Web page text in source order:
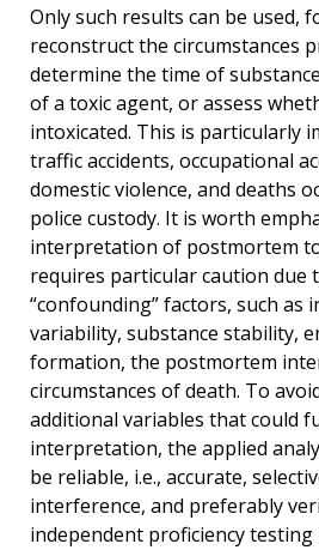
Only such results can be used,
reconstruct the circumstances
determine the time of
of a toxic agent, or assess
intoxicated. This is particularly
traffic accidents, occupational
domestic violence, and deaths
police custody. It is worth
interpretation of postmortem
requires particular caution due
“confounding” factors, such as
variability, substance stability,
formation, the postmortem
circumstances of death. To
additional variables that could
interpretation, the applied
be reliable, i.e., accurate,
interference, and preferably
independent proficiency testing